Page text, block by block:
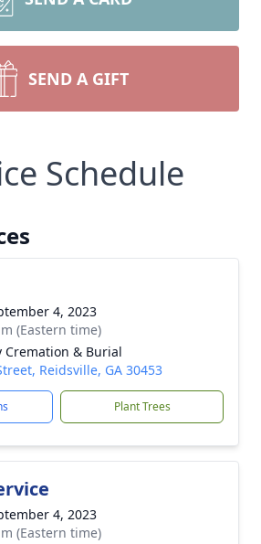
SEND A GIFT
Schedule
4, 2023
(Eastern time)
Cremation & Burial
Reidsville, GA 30453
Plant Trees
4, 2023
(Eastern time)